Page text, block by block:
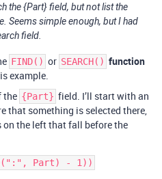
the {Part} field, but not list the
Seems simple enough, but I had
field.
FIND() or SEARCH() function
example.
the {Part} field. I’ll start with an
that something is selected there,
on the left that fall before the